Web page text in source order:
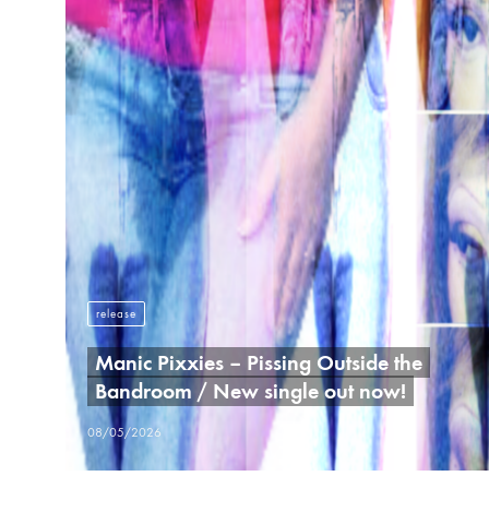
release
Manic Pixxies – Pissing Outside the
Bandroom / New single out now!
08/05/2026